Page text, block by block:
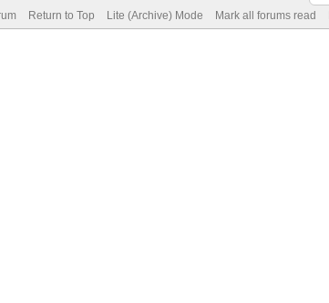
Return to Top Lite (Archive) Mode Mark all forums read